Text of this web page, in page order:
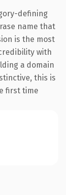
defining
name that
is the most
with
a domain
this is
first time